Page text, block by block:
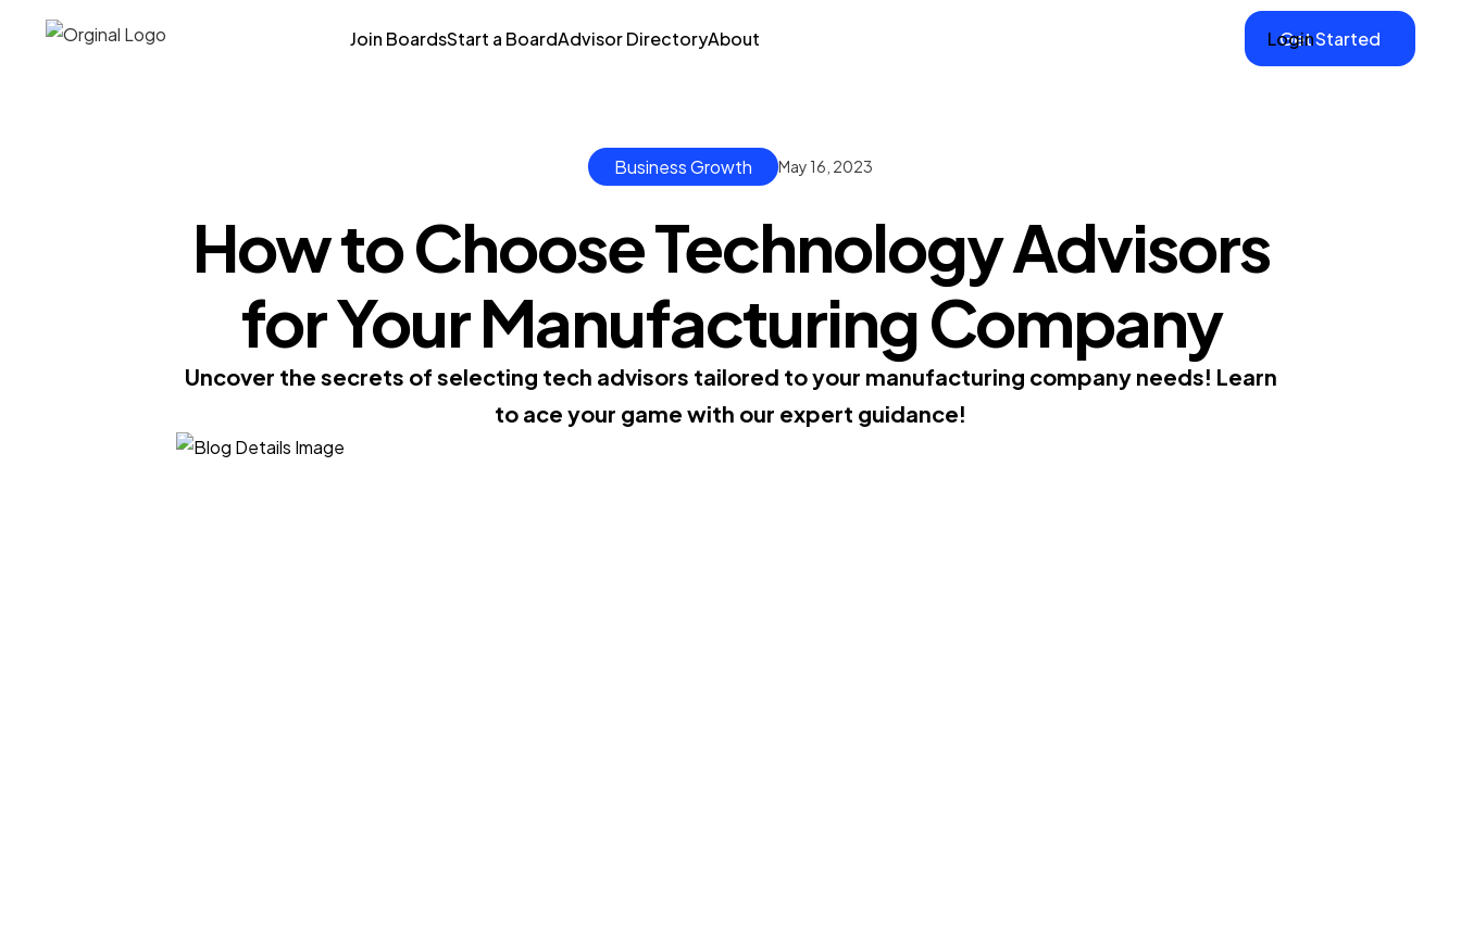
Join BoardsStart a BoardAdvisor DirectoryAbout Login
Get Started
Business Growth May 16, 2023
How to Choose Technology Advisors
for Your Manufacturing Company
Uncover the secrets of selecting tech advisors tailored to your manufacturing company needs! Learn
to ace your game with our expert guidance!